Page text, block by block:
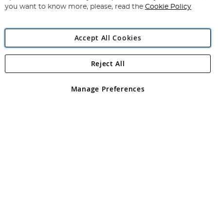
Angling Direct Plc
Angling Direct plc, 2D Wendover Road, Rackheath Industrial
registered in England and Wales No 05151321. VAT No GB 152140945
you want to know more, please, read the Cookie Policy
Accept All Cookies
Manage Preferences
Reject All